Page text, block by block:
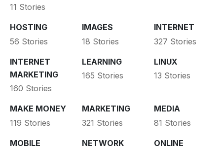
11 Stories
HOSTING
56 Stories
IMAGES
18 Stories
INTERNET
327 Stories
INTERNET
MARKETING
160 Stories
LEARNING
165 Stories
LINUX
13 Stories
MAKE MONEY
119 Stories
MARKETING
321 Stories
MEDIA
81 Stories
MOBILE NETWORK ONLINE